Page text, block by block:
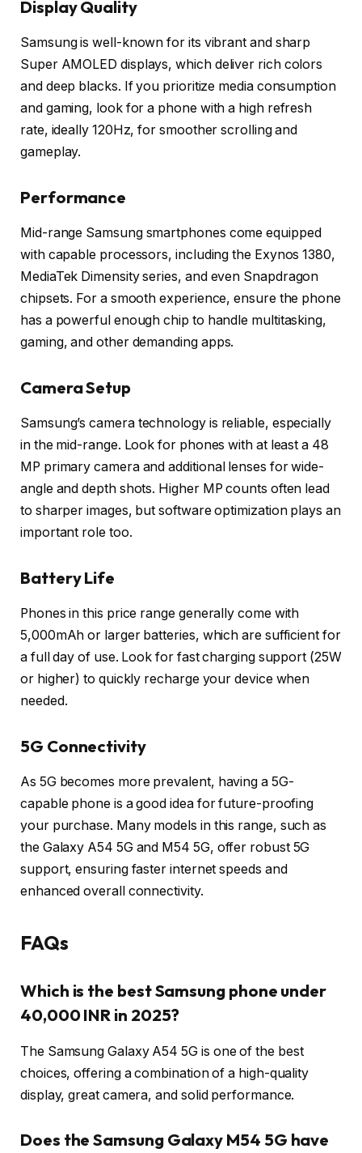
Display Quality
Samsung is well-known for its vibrant and sharp
Super AMOLED displays, which deliver rich colors
and deep blacks. If you prioritize media consumption
and gaming, look for a phone with a high refresh
rate, ideally 120Hz, for smoother scrolling and
gameplay.
Performance
Mid-range Samsung smartphones come equipped
with capable processors, including the Exynos 1380,
MediaTek Dimensity series, and even Snapdragon
chipsets. For a smooth experience, ensure the phone
has a powerful enough chip to handle multitasking,
gaming, and other demanding apps.
Camera Setup
Samsung’s camera technology is reliable, especially
in the mid-range. Look for phones with at least a 48
MP primary camera and additional lenses for wide-
angle and depth shots. Higher MP counts often lead
to sharper images, but software optimization plays an
important role too.
Battery Life
Phones in this price range generally come with
5,000mAh or larger batteries, which are sufficient for
a full day of use. Look for fast charging support (25W
or higher) to quickly recharge your device when
needed.
5G Connectivity
As 5G becomes more prevalent, having a 5G-
capable phone is a good idea for future-proofing
your purchase. Many models in this range, such as
the Galaxy A54 5G and M54 5G, offer robust 5G
support, ensuring faster internet speeds and
enhanced overall connectivity.
FAQs
Which is the best Samsung phone under
40,000 INR in 2025?
The Samsung Galaxy A54 5G is one of the best
choices, offering a combination of a high-quality
display, great camera, and solid performance.
Does the Samsung Galaxy M54 5G have